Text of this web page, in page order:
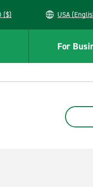
($) USA
For